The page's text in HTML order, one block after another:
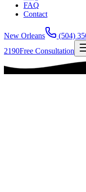
FAQ
Contact
New Orleans (504)
2190Free Consultation